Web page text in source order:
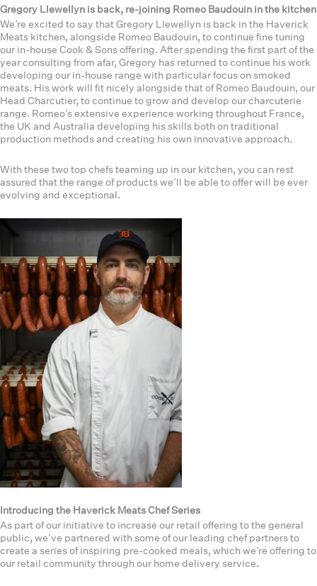
Gregory Llewellyn is back, re-joining Romeo Baudouin in the kitchen
We’re excited to say that Gregory Llewellyn is back in the Haverick
Meats kitchen, alongside Romeo Baudouin, to continue fine tuning
our in-house Cook & Sons offering. After spending the first part of the
year consulting from afar, Gregory has returned to continue his work
developing our in-house range with particular focus on smoked
meats. His work will fit nicely alongside that of Romeo Baudouin, our
Head Charcutier, to continue to grow and develop our charcuterie
range. Romeo’s extensive experience working throughout France,
the UK and Australia developing his skills both on traditional
production methods and creating his own innovative approach.
With these two top chefs teaming up in our kitchen, you can rest
assured that the range of products we’ll be able to offer will be ever
evolving and exceptional.
Introducing the Haverick Meats Chef Series
As part of our initiative to increase our retail offering to the general
public, we’ve partnered with some of our leading chef partners to
create a series of inspiring pre-cooked meals, which we’re offering to
our retail community through our home delivery service.